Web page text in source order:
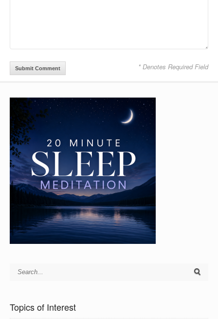
* Denotes Required Field
Topics of Interest